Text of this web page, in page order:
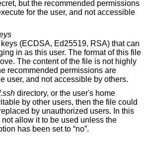
the recommended permissions
for the user, and not accessible
(ECDSA, Ed25519, RSA) that can
of this file
of the file is not highly
recommended permissions are
user, and not accessible by others.
directory, or the user's home
by other users, then the file could
by unauthorized users. In this
allow it to be used unless the
option has been set to “no”.